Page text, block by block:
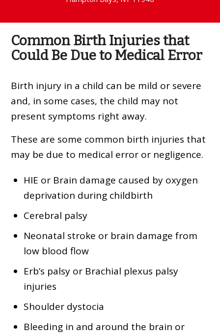
Common Birth Injuries that
Could Be Due to Medical Error
Birth injury in a child can be mild or severe
and, in some cases, the child may not
present symptoms right away.
These are some common birth injuries that
may be due to medical error or negligence.
HIE or Brain damage caused by oxygen
deprivation during childbirth
Cerebral palsy
Neonatal stroke or brain damage from
low blood flow
Erb’s palsy or Brachial plexus palsy
injuries
Shoulder dystocia
Bleeding in and around the brain or